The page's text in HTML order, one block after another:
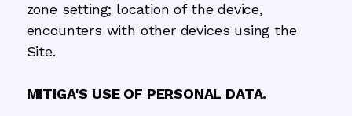
zone setting; location of the device,
encounters with other devices using the
Site.
MITIGA'S USE OF PERSONAL DATA.